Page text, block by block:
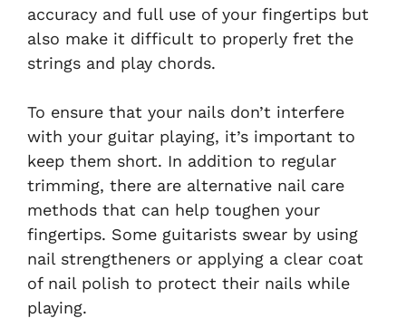
accuracy and full use of your fingertips but
also make it difficult to properly fret the
strings and play chords.
To ensure that your nails don’t interfere
with your guitar playing, it’s important to
keep them short. In addition to regular
trimming, there are alternative nail care
methods that can help toughen your
fingertips. Some guitarists swear by using
nail strengtheners or applying a clear coat
of nail polish to protect their nails while
playing.